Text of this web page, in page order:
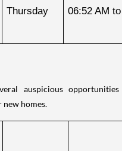
Thursday 06:52 AM
auspicious
homes.